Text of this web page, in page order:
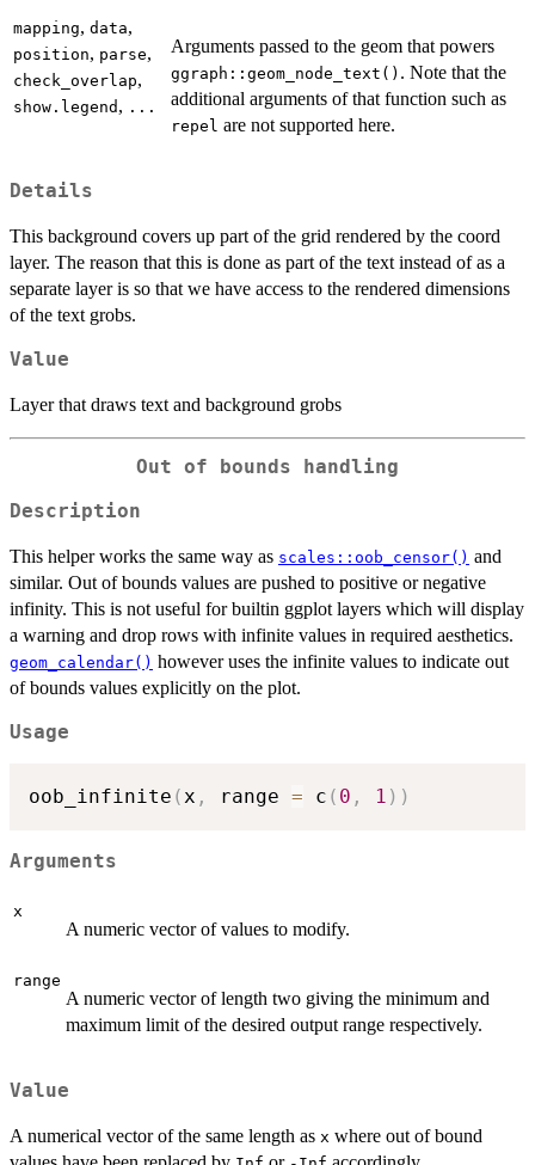
mapping, data,
position, parse,
check_overlap,
show.legend , ...
Arguments passed to the geom that powers
ggraph::geom_node_text() . Note that the
additional arguments of that function such as
repel are not supported here.
Details
This background covers up part of the grid rendered by the coord
layer. The reason that this is done as part of the text instead of as a
separate layer is so that we have access to the rendered dimensions
of the text grobs.
Value
Layer that draws text and background grobs
Out of bounds handling
Description
This helper works the same way as scales::oob_censor() and
similar. Out of bounds values are pushed to positive or negative
infinity. This is not useful for builtin ggplot layers which will display
a warning and drop rows with infinite values in required aesthetics.
geom_calendar() however uses the infinite values to indicate out
of bounds values explicitly on the plot.
Usage
oob_infinite (x , range = c ( 0 , 1 ) )
Arguments
x
A numeric vector of values to modify.
range
A numeric vector of length two giving the minimum and
maximum limit of the desired output range respectively.
Value
A numerical vector of the same length as x where out of bound